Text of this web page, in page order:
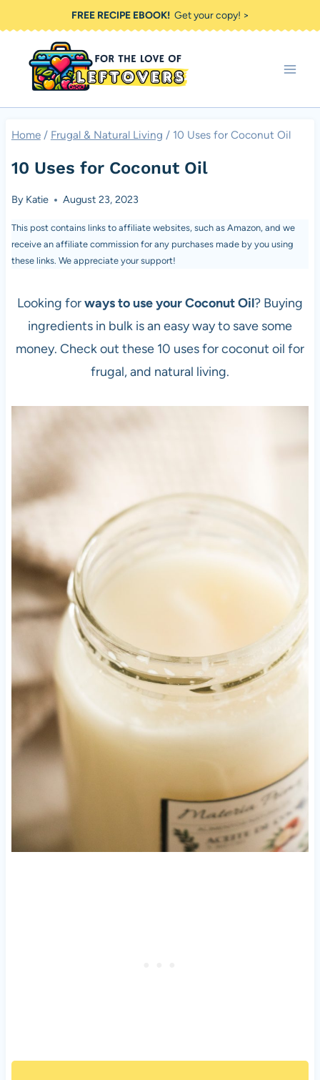
to
content
FREE RECIPE EBOOK!Get your copy! >
Home / Frugal & Natural Living / 10 Uses for Coconut Oil
10 Uses for Coconut Oil
By Katie August 23, 2023
This post contains links to affiliate websites, such as Amazon, and we
receive an affiliate commission for any purchases made by you using
these links. We appreciate your support!
Looking forways to use your Coconut Oil? Buying
ingredients in bulk is an easy way to save some
money. Check out these 10 uses for coconut oil for
frugal, and natural living.